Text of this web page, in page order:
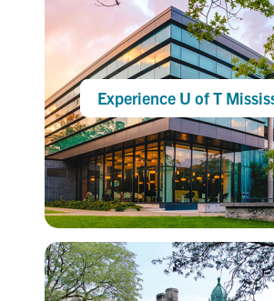
Experience U of T